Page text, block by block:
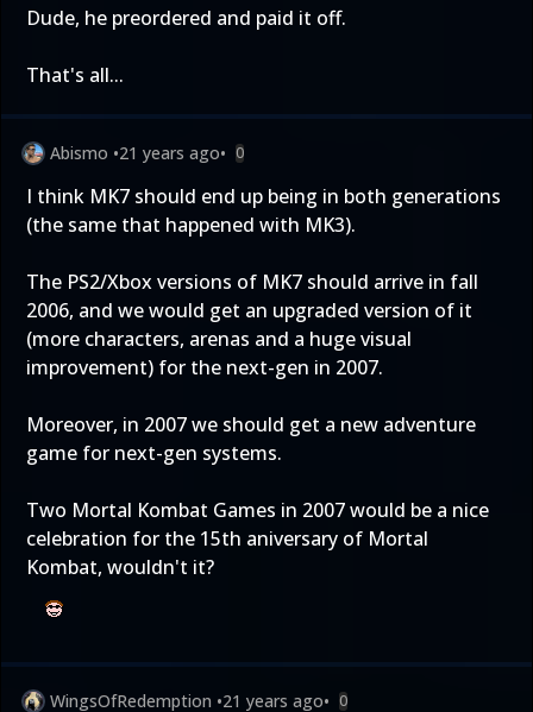
Dude, he preordered and paid it off.
That's all...
Abismo •21 years ago• 0
I think MK7 should end up being in both generations
(the same that happened with MK3).
The PS2/Xbox versions of MK7 should arrive in fall
2006, and we would get an upgraded version of it
(more characters, arenas and a huge visual
improvement) for the next-gen in 2007.
Moreover, in 2007 we should get a new adventure
game for next-gen systems.
Two Mortal Kombat Games in 2007 would be a nice
celebration for the 15th aniversary of Mortal
Kombat, wouldn't it?
WingsOfRedemption •21 years ago• 0